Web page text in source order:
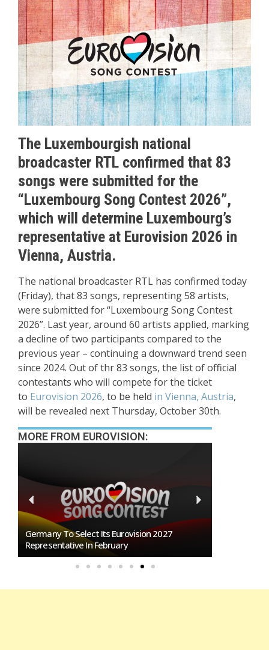
The Luxembourgish national
broadcaster RTL confirmed that 83
songs were submitted for the
“Luxembourg Song Contest 2026”,
which will determine Luxembourg’s
representative at Eurovision 2026 in
Vienna, Austria.
The national broadcaster RTL has confirmed today
(Friday), that 83 songs, representing 58 artists,
were submitted for “Luxembourg Song Contest
2026”. Last year, around 60 artists applied, marking
a decline of two participants compared to the
previous year – continuing a downward trend seen
since 2024. Out of thr 83 songs, the list of official
contestants who will compete for the ticket
to Eurovision 2026, to be held in Vienna, Austria,
will be revealed next Thursday, October 30th.
MORE FROM EUROVISION:
To Select Its Eurovision 2027
In February